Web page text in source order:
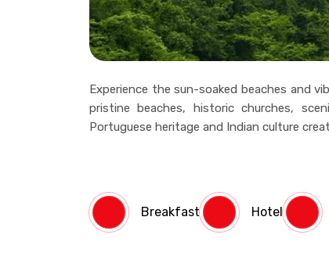
Experience the sun-soaked beaches and
pristine beaches, historic churches,
Portuguese heritage and Indian culture
Breakfast Hotel